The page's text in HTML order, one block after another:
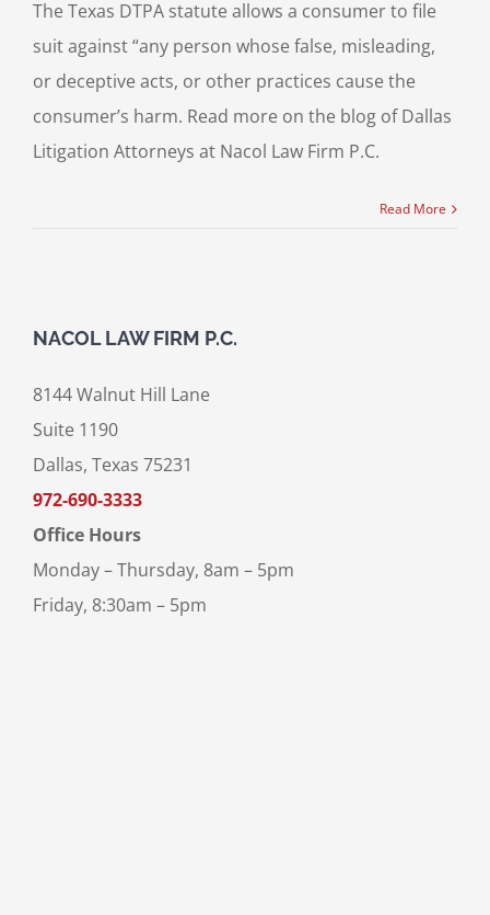
The Texas DTPA statute allows a consumer to file
suit against “any person whose false, misleading,
or deceptive acts, or other practices cause the
consumer’s harm. Read more on the blog of Dallas
Litigation Attorneys at Nacol Law Firm P.C.
Read More
NACOL LAW FIRM P.C.
8144 Walnut Hill Lane
Suite 1190
Dallas, Texas 75231
972-690-3333
Office Hours
Monday – Thursday, 8am – 5pm
Friday, 8:30am – 5pm